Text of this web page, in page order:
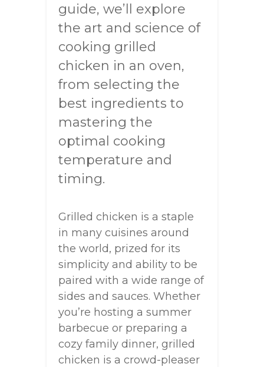
guide, we’ll explore
the art and science of
cooking grilled
chicken in an oven,
from selecting the
best ingredients to
mastering the
optimal cooking
temperature and
timing.
Grilled chicken is a staple
in many cuisines around
the world, prized for its
simplicity and ability to be
paired with a wide range of
sides and sauces. Whether
you’re hosting a summer
barbecue or preparing a
cozy family dinner, grilled
chicken is a crowd-pleaser